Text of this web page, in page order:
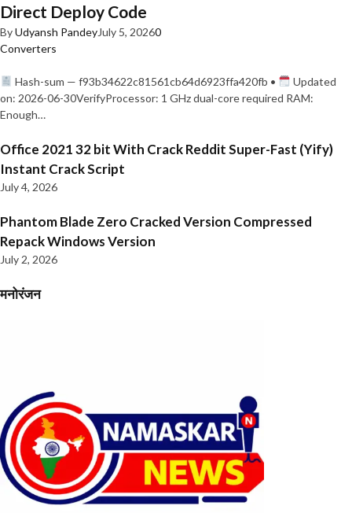
Direct Deploy Code
ByUdyansh PandeyJuly 5, 20260
Converters
Hash-sum — f93b34622c81561cb64d6923ffa420fb •
Updated
on: 2026-06-30VerifyProcessor: 1 GHz dual-core required RAM:
Enough…
Office 2021 32 bit With Crack Reddit Super-Fast (Yify)
Instant Crack Script
July 4, 2026
Phantom Blade Zero Cracked Version Compressed
Repack Windows Version
July 2, 2026
मनोरंजन